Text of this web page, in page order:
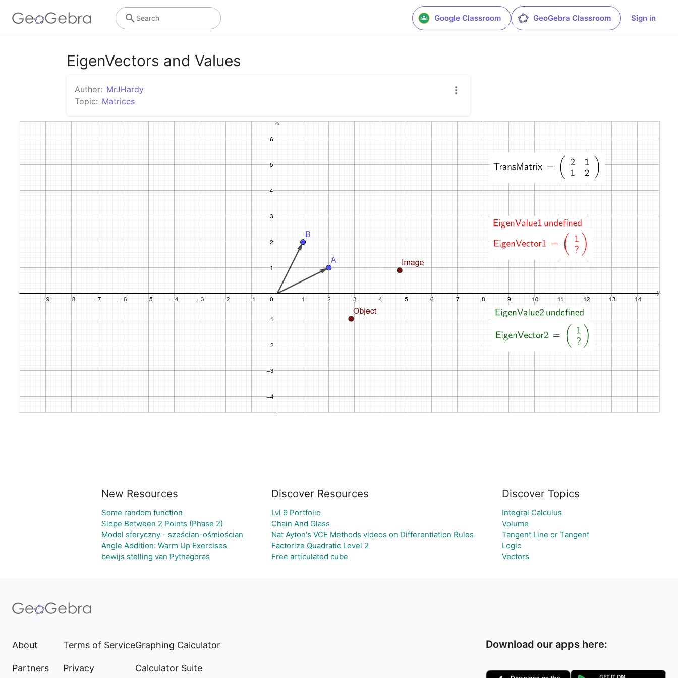
Google Classroom GeoGebra Classroom Sign in
Search
EigenVectors and Values
Author: MrJHardy
Topic: Matrices
New Resources
Some random function
Slope Between 2 Points (Phase 2)
Model sferyczny - sześcian-ośmiościan
Angle Addition: Warm Up Exercises
bewijs stelling van Pythagoras
Discover Resources
Lvl 9 Portfolio
Chain And Glass
Nat Ayton's VCE Methods videos on Differentiation Rules
Factorize Quadratic Level 2
Free articulated cube
Discover Topics
Integral Calculus
Volume
Tangent Line or Tangent
Logic
Vectors
About
Partners
Terms of Service
Privacy
Graphing Calculator
Calculator Suite
Download our apps here: